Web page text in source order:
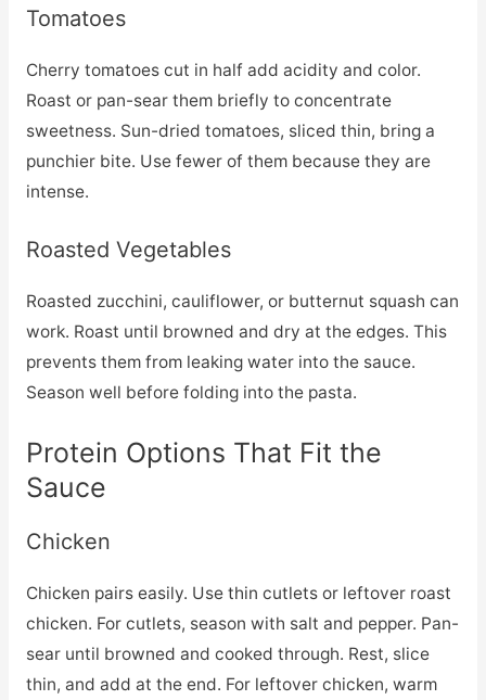
Tomatoes
Cherry tomatoes cut in half add acidity and color.
Roast or pan-sear them briefly to concentrate
sweetness. Sun-dried tomatoes, sliced thin, bring a
punchier bite. Use fewer of them because they are
intense.
Roasted Vegetables
Roasted zucchini, cauliflower, or butternut squash can
work. Roast until browned and dry at the edges. This
prevents them from leaking water into the sauce.
Season well before folding into the pasta.
Protein Options That Fit the
Sauce
Chicken
Chicken pairs easily. Use thin cutlets or leftover roast
chicken. For cutlets, season with salt and pepper. Pan-
sear until browned and cooked through. Rest, slice
thin, and add at the end. For leftover chicken, warm